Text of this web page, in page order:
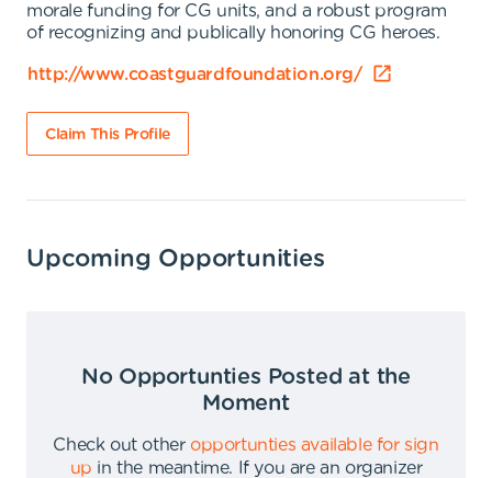
morale funding for CG units, and a robust program
of recognizing and publically honoring CG heroes.
http://www.coastguardfoundation.org/
Claim This Profile
Upcoming Opportunities
No Opportunties Posted at the
Moment
Check out other opportunties available for sign
up in the meantime.
If you are an organizer